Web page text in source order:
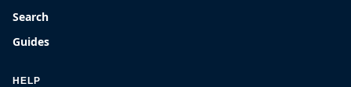
Search
Guides
HELP